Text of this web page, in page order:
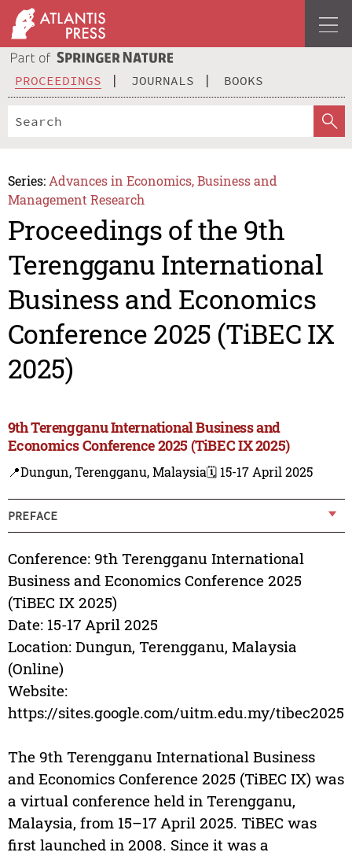
PROCEEDINGS JOURNALS BOOKS
Series: Advances in Economics, Business and
Management Research
Proceedings of the 9th
Terengganu International
Business and Economics
Conference 2025 (TiBEC IX
2025)
9th Terengganu International Business and
Economics Conference 2025 (TiBEC IX 2025)
📍Dungun, Terengganu, Malaysia🗓️ 15-17 April 2025
PREFACE
Conference: 9th Terengganu International
Business and Economics Conference 2025
(TiBEC IX 2025)
Date: 15-17 April 2025
Location: Dungun, Terengganu, Malaysia
(Online)
Website:
https://sites.google.com/uitm.edu.my/tibec2025
The 9th Terengganu International Business
and Economics Conference 2025 (TiBEC IX) was
a virtual conference held in Terengganu,
Malaysia, from 15–17 April 2025. TiBEC was
first launched in 2008. Since it was a